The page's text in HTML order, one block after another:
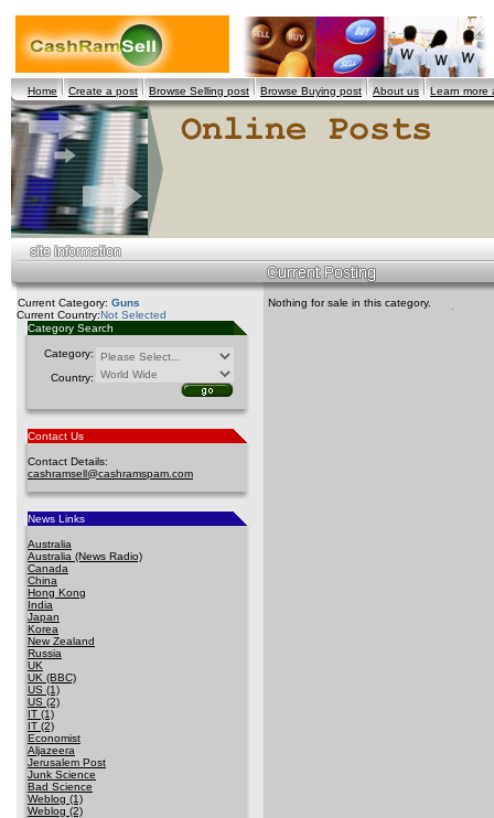
Home Create a post Browse Selling post Browse Buying post About us Learn more
Current Category: Guns
Current Country:Not Selected
Category Search
Category:
Country:
Contact Us
Contact Details:
cashramsell@cashramspam.com
News Links
Australia
Australia (News Radio)
Canada
China
Hong Kong
India
Japan
Korea
New Zealand
Russia
UK
UK (BBC)
US (1)
US (2)
IT (1)
IT (2)
Economist
Aljazeera
Jerusalem Post
Junk Science
Bad Science
Weblog (1)
Weblog (2)
Nothing for sale in this category.